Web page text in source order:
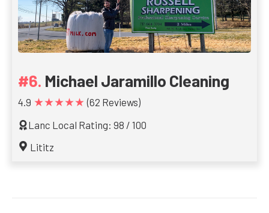
Michael Jaramillo Cleaning
4.9 ★★★★★ (62 Reviews)
Lanc Local Rating: 98 / 100
Lititz